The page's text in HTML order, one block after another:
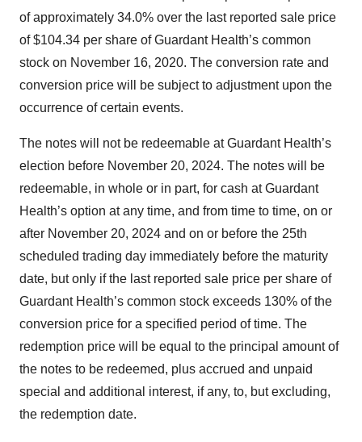
of approximately 34.0% over the last reported sale price
of $104.34 per share of Guardant Health’s common
stock on November 16, 2020. The conversion rate and
conversion price will be subject to adjustment upon the
occurrence of certain events.
The notes will not be redeemable at Guardant Health’s
election before November 20, 2024. The notes will be
redeemable, in whole or in part, for cash at Guardant
Health’s option at any time, and from time to time, on or
after November 20, 2024 and on or before the 25th
scheduled trading day immediately before the maturity
date, but only if the last reported sale price per share of
Guardant Health’s common stock exceeds 130% of the
conversion price for a specified period of time. The
redemption price will be equal to the principal amount of
the notes to be redeemed, plus accrued and unpaid
special and additional interest, if any, to, but excluding,
the redemption date.